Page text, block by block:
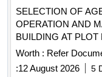
SELECTION OF
OPERATION AND
BUILDING AT
INDORE
Worth : Refer
:12 August 2026 5